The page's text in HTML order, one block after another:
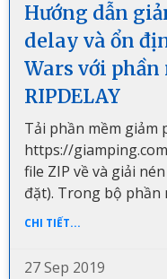
Hướng dẫn
delay và ổn
Wars với phần
RIPDELAY
Tải phần mềm giảm
https://
file ZIP về và giải
đặt). Trong bộ phần
CHI TIẾT...
27 Sep 2019